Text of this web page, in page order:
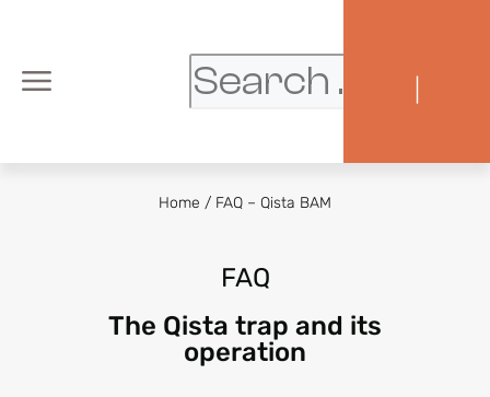
Home / FAQ – Qista BAM
FAQ
The Qista trap and its
operation